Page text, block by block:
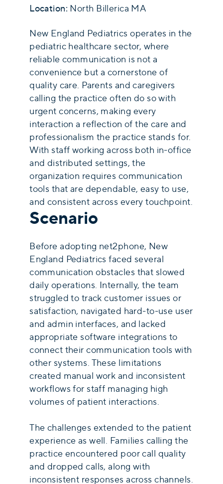
Location: North Billerica MA
New England Pediatrics operates in the
pediatric healthcare sector, where
reliable communication is not a
convenience but a cornerstone of
quality care. Parents and caregivers
calling the practice often do so with
urgent concerns, making every
interaction a reflection of the care and
professionalism the practice stands for.
With staff working across both in-office
and distributed settings, the
organization requires communication
tools that are dependable, easy to use,
and consistent across every touchpoint.
Scenario
Before adopting net2phone, New
England Pediatrics faced several
communication obstacles that slowed
daily operations. Internally, the team
struggled to track customer issues or
satisfaction, navigated hard-to-use user
and admin interfaces, and lacked
appropriate software integrations to
connect their communication tools with
other systems. These limitations
created manual work and inconsistent
workflows for staff managing high
volumes of patient interactions.
The challenges extended to the patient
experience as well. Families calling the
practice encountered poor call quality
and dropped calls, along with
inconsistent responses across channels.